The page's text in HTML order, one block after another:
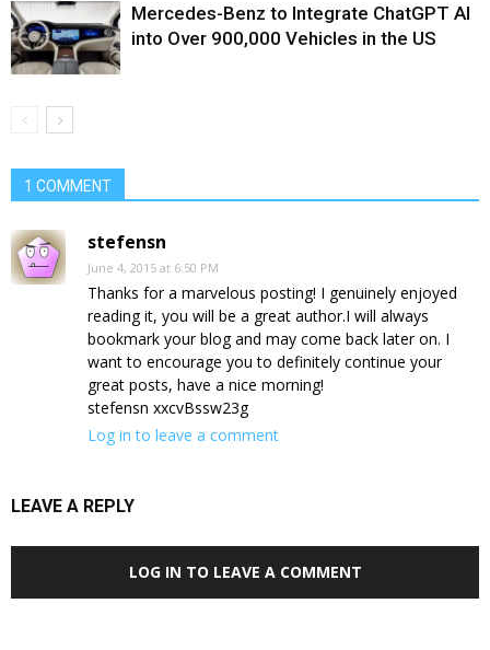
Mercedes-Benz to Integrate ChatGPT AI
into Over 900,000 Vehicles in the US
1 COMMENT
stefensn
June 4, 2015 at 6:50 PM
Thanks for a marvelous posting! I genuinely enjoyed
reading it, you will be a great author.I will always
bookmark your blog and may come back later on. I
want to encourage you to definitely continue your
great posts, have a nice morning!
stefensn xxcvBssw23g
Log in to leave a comment
LEAVE A REPLY
LOG IN TO LEAVE A COMMENT